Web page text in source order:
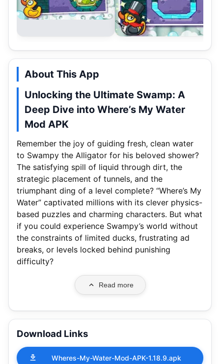
About This App
Unlocking the Ultimate Swamp: A
Deep Dive into Where’s My Water
Mod APK
Remember the joy of guiding fresh, clean water
to Swampy the Alligator for his beloved shower?
The satisfying spill of liquid through dirt, the
strategic placement of tunnels, and the
triumphant ding of a level complete? “Where’s My
Water” captivated millions with its clever physics-
based puzzles and charming characters. But what
if you could experience Swampy’s world without
the constraints of limited ducks, frustrating ad
breaks, or levels locked behind punishing
difficulty?
Read more
Download Links
Wheres-My-Water-Mod-APK-1.18.9.apk